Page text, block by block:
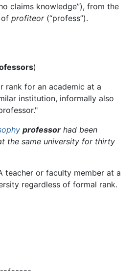
claims knowledge”), from the
profiteor(“profess”).
)
rank for an academic at a
institution, informally also
professor had been
the same university for thirty
teacher or faculty member at a
regardless of formal rank.